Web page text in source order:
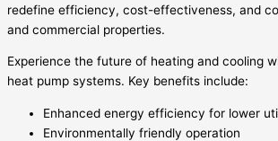
redefine efficiency, cost-effectiveness, and
and commercial properties.
Experience the future of heating and cooling
heat pump systems. Key benefits include:
Enhanced energy efficiency for lower
Environmentally friendly operation